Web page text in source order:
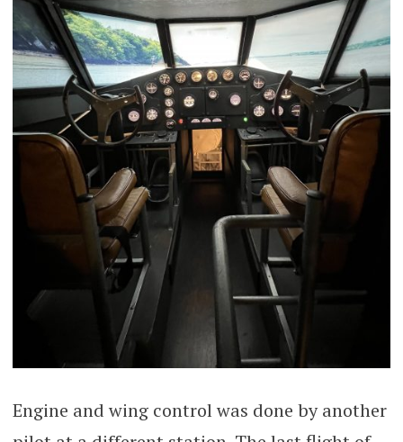
Engine and wing control was done by another